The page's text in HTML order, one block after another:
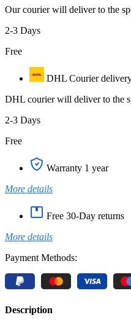
Our courier will deliver to the
2-3 Days
Free
DHL Courier
DHL courier will deliver to the
2-3 Days
Free
Warranty 1 year
More details
Free 30-Day returns
More details
Payment Methods:
Description